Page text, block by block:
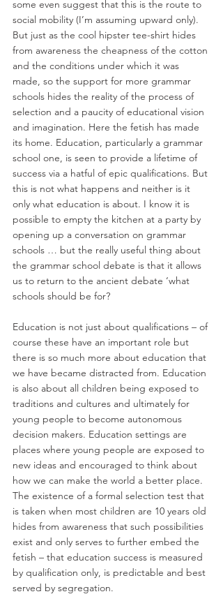
some even suggest that this is the route to
social mobility (I’m assuming upward only).
But just as the cool hipster tee-shirt hides
from awareness the cheapness of the cotton
and the conditions under which it was
made, so the support for more grammar
schools hides the reality of the process of
selection and a paucity of educational vision
and imagination. Here the fetish has made
its home. Education, particularly a grammar
school one, is seen to provide a lifetime of
success via a hatful of epic qualifications. But
this is not what happens and neither is it
only what education is about. I know it is
possible to empty the kitchen at a party by
opening up a conversation on grammar
schools … but the really useful thing about
the grammar school debate is that it allows
us to return to the ancient debate ‘what
schools should be for?
Education is not just about qualifications – of
course these have an important role but
there is so much more about education that
we have became distracted from. Education
is also about all children being exposed to
traditions and cultures and ultimately for
young people to become autonomous
decision makers. Education settings are
places where young people are exposed to
new ideas and encouraged to think about
how we can make the world a better place.
The existence of a formal selection test that
is taken when most children are 10 years old
hides from awareness that such possibilities
exist and only serves to further embed the
fetish – that education success is measured
by qualification only, is predictable and best
served by segregation.